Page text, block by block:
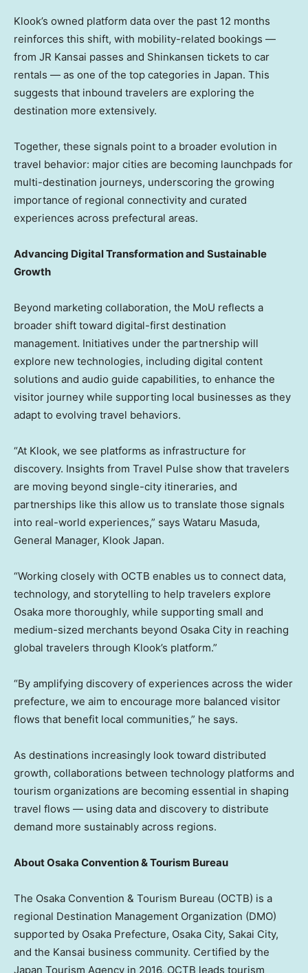
Klook’s owned platform data over the past 12 months
reinforces this shift, with mobility-related bookings —
from JR Kansai passes and Shinkansen tickets to car
rentals — as one of the top categories in Japan. This
suggests that inbound travelers are exploring the
destination more extensively.
Together, these signals point to a broader evolution in
travel behavior: major cities are becoming launchpads for
multi-destination journeys, underscoring the growing
importance of regional connectivity and curated
experiences across prefectural areas.
Advancing Digital Transformation and Sustainable
Growth
Beyond marketing collaboration, the MoU reflects a
broader shift toward digital-first destination
management. Initiatives under the partnership will
explore new technologies, including digital content
solutions and audio guide capabilities, to enhance the
visitor journey while supporting local businesses as they
adapt to evolving travel behaviors.
“At Klook, we see platforms as infrastructure for
discovery. Insights from Travel Pulse show that travelers
are moving beyond single-city itineraries, and
partnerships like this allow us to translate those signals
into real-world experiences,” says Wataru Masuda,
General Manager, Klook Japan.
“Working closely with OCTB enables us to connect data,
technology, and storytelling to help travelers explore
Osaka more thoroughly, while supporting small and
medium-sized merchants beyond Osaka City in reaching
global travelers through Klook’s platform.”
“By amplifying discovery of experiences across the wider
prefecture, we aim to encourage more balanced visitor
flows that benefit local communities,” he says.
As destinations increasingly look toward distributed
growth, collaborations between technology platforms and
tourism organizations are becoming essential in shaping
travel flows — using data and discovery to distribute
demand more sustainably across regions.
About Osaka Convention & Tourism Bureau
The Osaka Convention & Tourism Bureau (OCTB) is a
regional Destination Management Organization (DMO)
supported by Osaka Prefecture, Osaka City, Sakai City,
and the Kansai business community. Certified by the
Japan Tourism Agency in 2016, OCTB leads tourism